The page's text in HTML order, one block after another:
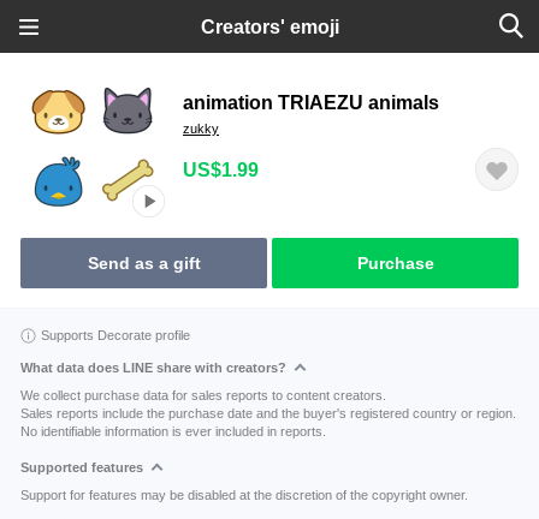
Creators' emoji
animation TRIAEZU animals
zukky
US$1.99
Send as a gift Purchase
Supports Decorate profile
What data does LINE share with creators?
We collect purchase data for sales reports to content creators.
Sales reports include the purchase date and the buyer's registered country or region.
No identifiable information is ever included in reports.
Supported features
Support for features may be disabled at the discretion of the copyright owner.